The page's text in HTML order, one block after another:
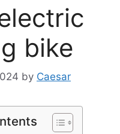
bike
by Caesar